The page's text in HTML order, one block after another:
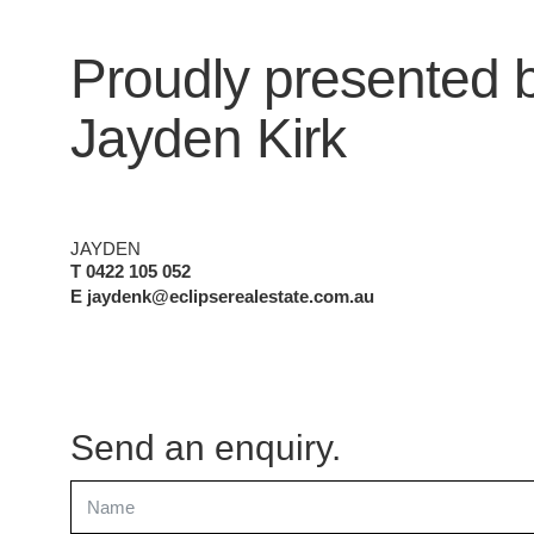
Proudly presented
Jayden Kirk
JAYDEN
T 0422 105 052
E jaydenk@eclipserealestate.com.au
Send an enquiry.